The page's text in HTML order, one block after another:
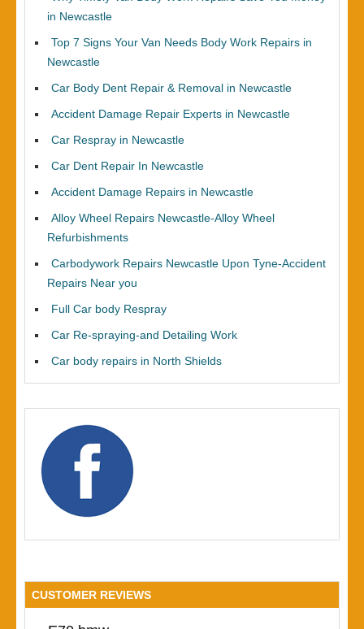
in Newcastle
Top 7 Signs Your Van Needs Body Work Repairs in
Newcastle
Car Body Dent Repair & Removal in Newcastle
Accident Damage Repair Experts in Newcastle
Car Respray in Newcastle
Car Dent Repair In Newcastle
Accident Damage Repairs in Newcastle
Alloy Wheel Repairs Newcastle-Alloy Wheel
Refurbishments
Carbodywork Repairs Newcastle Upon Tyne-Accident
Repairs Near you
Full Car body Respray
Car Re-spraying-and Detailing Work
Car body repairs in North Shields
CUSTOMER REVIEWS